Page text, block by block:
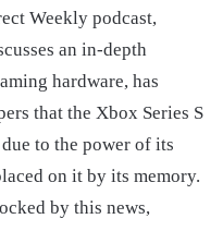
Weekly podcast,
an in-depth
hardware, has
that the Xbox Series S
to the power of its
on it by its memory.
by this news,